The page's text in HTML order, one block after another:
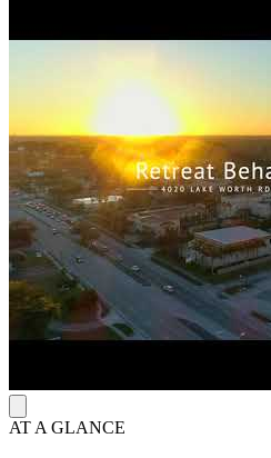
preferences and interests, such as
therapy. Counseling groups are
specialty groups held at specific
also offer private psychotherapy and
the client's specific needs.
Retreat Behavioral Health is located
minutes from the Atlantic Ocean.
comfortable accommodations in a
bedroom comes complete with a full
The facility has designated rooms
indoor gymnasium with basketball
pool, and plenty of lounge areas for
Health Palm Beach provides a well-
AT A GLANCE